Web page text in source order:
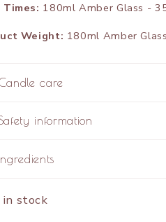
Times: 180ml Amber Glass -
Weight: 180ml Amber
care
information
in stock